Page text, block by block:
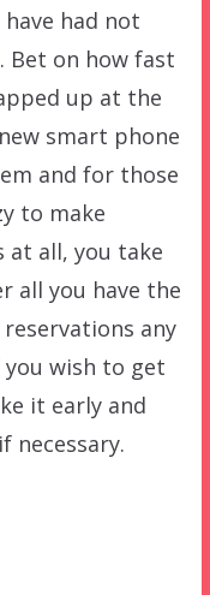
had not
Bet on how fast
up at the
smart phone
and for those
to make
at all, you take
all you have the
any
wish to get
it early and
necessary.